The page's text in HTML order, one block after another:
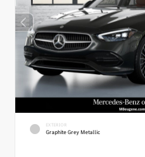
EXTERIOR
Graphite Grey Metallic